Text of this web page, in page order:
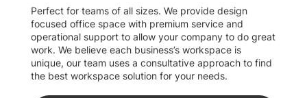
Perfect for teams of all sizes. We provide design
focused office space with premium service and
operational support to allow your company to do great
work. We believe each business’s workspace is
unique, our team uses a consultative approach to find
the best workspace solution for your needs.